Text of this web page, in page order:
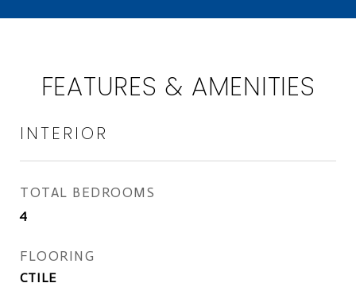
FEATURES & AMENITIES
INTERIOR
TOTAL BEDROOMS
4
FLOORING
CTILE